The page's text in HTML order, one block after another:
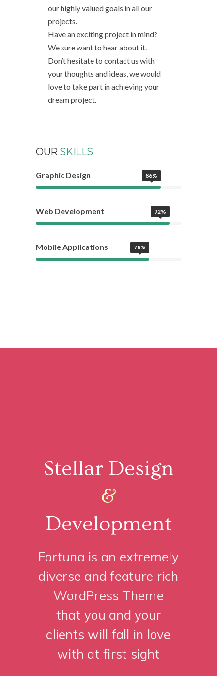
our highly valued goals in all our
projects.
Have an exciting project in mind?
We sure want to hear about it.
Don’t hesitate to contact us with
your thoughts and ideas, we would
love to take part in achieving your
dream project.
OUR SKILLS
Graphic Design 86%
Web Development 92%
Mobile Applications 78%
Stellar Design
&
Development
Fortuna is an extremely
diverse and feature rich
WordPress Theme
that you and your
clients will fall in love
with at first sight